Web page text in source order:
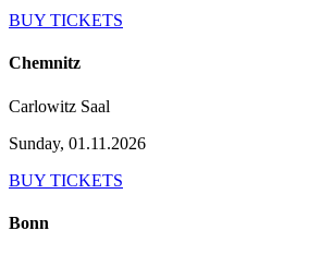
BUY TICKETS
Chemnitz
Carlowitz Saal
Sunday, 01.11.2026
BUY TICKETS
Bonn